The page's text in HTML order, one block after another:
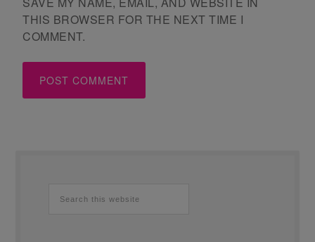
THIS BROWSER FOR THE NEXT TIME I
COMMENT.